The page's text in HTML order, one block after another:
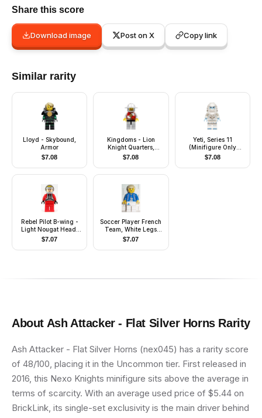
Share this score
Download image Post on X Copy link
Similar rarity
Lloyd - Skybound,
Armor
$7.08
Kingdoms - Lion
Knight Quarters,
Helmet with Broad
Brim, Brown Beard
Rounded
$7.08
Yeti, Series 11
(Minifigure Only
without Stand and
Accessories)
$7.08
Rebel Pilot B-wing -
Light Nougat Head,
Light Bluish Gray
Helmet, Trans-Brown
Visor, Red Flight Suit
$7.07
Soccer Player French
Team, White Legs
Player 4
$7.07
About Ash Attacker - Flat Silver HornsRarity
Ash Attacker - Flat Silver Horns (nex045) has a rarity score
of 48/100, placing it in the Uncommon tier. First released in
2016, this Nexo Knights minifigure sits above the average in
terms of scarcity. With an average used price of $5.44 on
BrickLink, its single-set exclusivity is the main driver behind